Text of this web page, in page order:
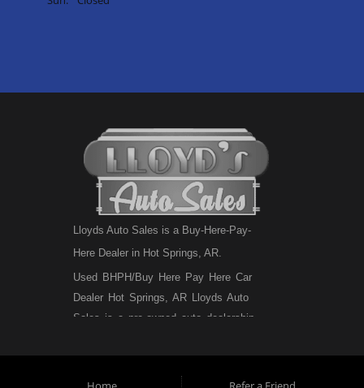
Lloyds Auto Sales is a Buy-Here-Pay-
Here Dealer in Hot Springs, AR.
Used BHPH/Buy Here Pay Here Car
Dealer Hot Springs, AR Lloyds Auto
Sales is a pre-owned auto dealership
trucks, used BHPH vans, used BHPH
SUVs, used BHPH sedans and used